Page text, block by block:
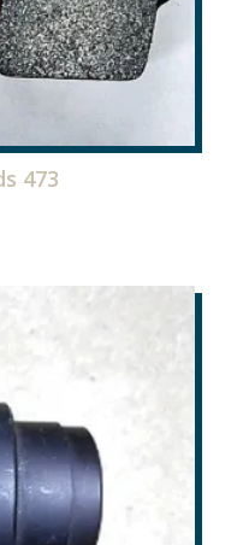
473